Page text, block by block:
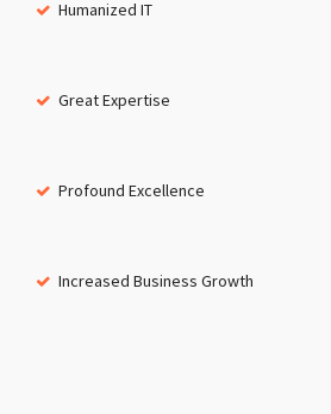
Humanized IT
Great Expertise
Profound Excellence
Increased Business Growth